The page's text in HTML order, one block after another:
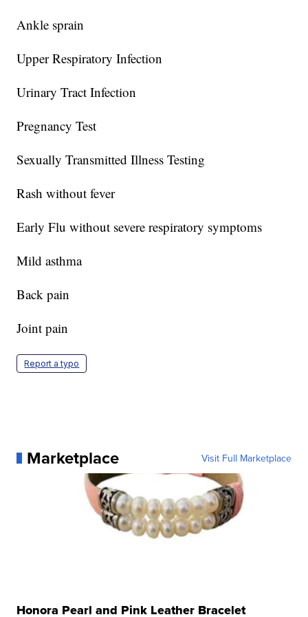
Ankle sprain
Upper Respiratory Infection
Urinary Tract Infection
Pregnancy Test
Sexually Transmitted Illness Testing
Rash without fever
Early Flu without severe respiratory symptoms
Mild asthma
Back pain
Joint pain
Report a typo
Marketplace Visit Full Marketplace
Honora Pearl and Pink Leather Bracelet